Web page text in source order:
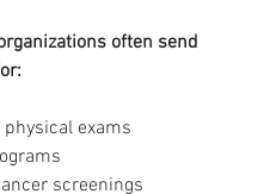
often send
exams
screenings